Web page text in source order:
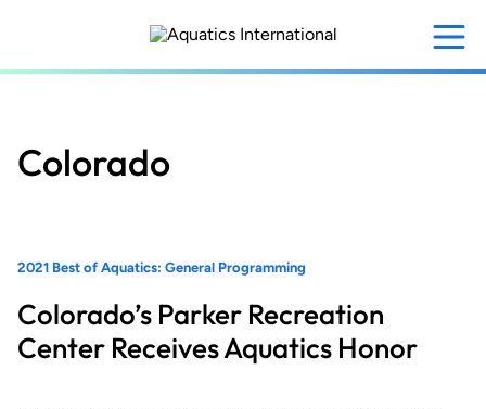
content
Colorado
2021 Best of Aquatics: General Programming
Colorado’s Parker Recreation
Center Receives Aquatics Honor